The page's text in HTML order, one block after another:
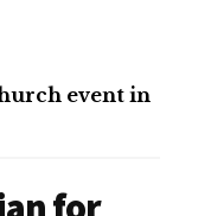
event in